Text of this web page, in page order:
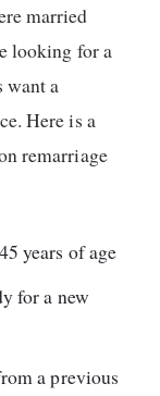
married
looking for a
want a
Here is a
remarriage
years of age
for a new
a previous